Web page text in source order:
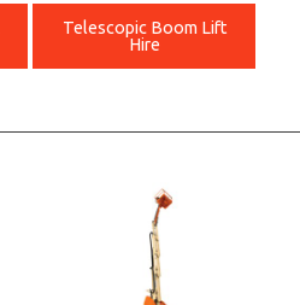
Telescopic Boom Lift
Hire